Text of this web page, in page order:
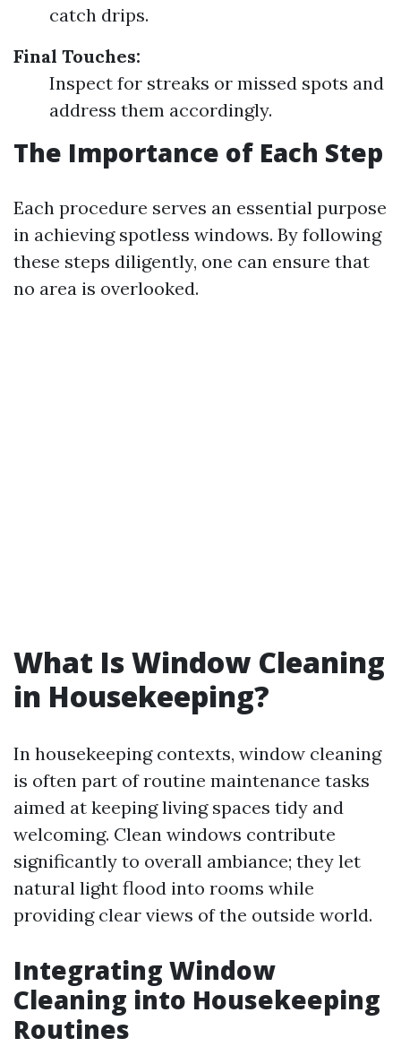
catch drips.
Final Touches:
Inspect for streaks or missed spots and
address them accordingly.
The Importance of Each Step
Each procedure serves an essential purpose
in achieving spotless windows. By following
these steps diligently, one can ensure that
no area is overlooked.
What Is Window Cleaning
in Housekeeping?
In housekeeping contexts, window cleaning
is often part of routine maintenance tasks
aimed at keeping living spaces tidy and
welcoming. Clean windows contribute
significantly to overall ambiance; they let
natural light flood into rooms while
providing clear views of the outside world.
Integrating Window
Cleaning into Housekeeping
Routines